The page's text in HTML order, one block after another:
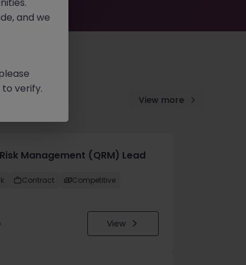
View more
Management (QRM) Lead
Contract Competitive
View
and we
to verify.